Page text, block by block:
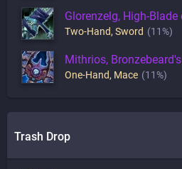
Glorenzelg, High-
Two-Hand, Sword (11%)
Mithrios,
One-Hand, Mace (11%)
Trash Drop